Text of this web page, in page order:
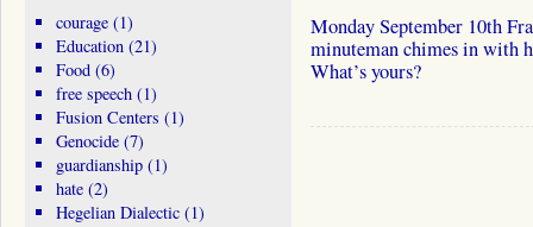
Monday September 10th
minuteman chimes in with
What’s yours?
courage(1)
Education(21)
Food(6)
free speech(1)
Fusion Centers (1)
Genocide(7)
guardianship(1)
hate(2)
Hegelian Dialectic(1)